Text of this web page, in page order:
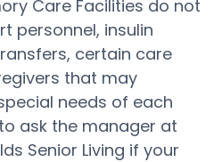
Care Facilities do not
personnel, insulin
certain care
that may
needs of each
ask the manager at
Senior Living if your